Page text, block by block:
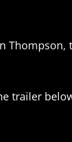
trailer